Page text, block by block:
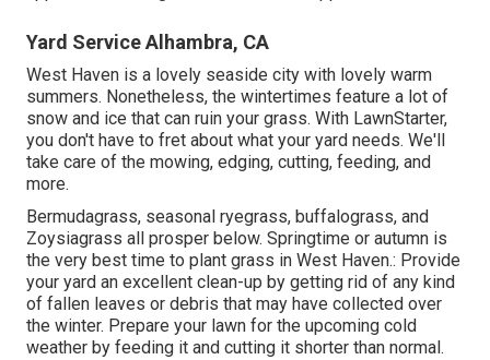
Yard Service Alhambra, CA
West Haven is a lovely seaside city with lovely warm
summers. Nonetheless, the wintertimes feature a lot of
snow and ice that can ruin your grass. With LawnStarter,
you don't have to fret about what your yard needs. We'll
take care of the mowing, edging, cutting, feeding, and
more.
Bermudagrass, seasonal ryegrass, buffalograss, and
Zoysiagrass all prosper below. Springtime or autumn is
the very best time to plant grass in West Haven.: Provide
your yard an excellent clean-up by getting rid of any kind
of fallen leaves or debris that may have collected over
the winter. Prepare your lawn for the upcoming cold
weather by feeding it and cutting it shorter than normal.